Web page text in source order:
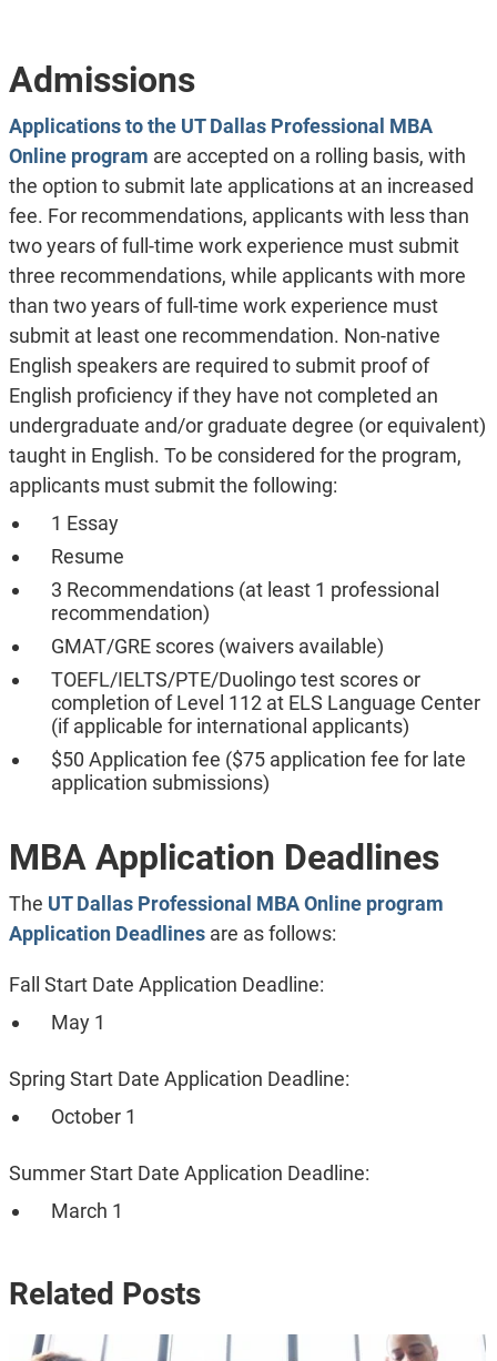
Admissions
Applications to the UT Dallas Professional MBA
Online program are accepted on a rolling basis, with
the option to submit late applications at an increased
fee. For recommendations, applicants with less than
two years of full-time work experience must submit
three recommendations, while applicants with more
than two years of full-time work experience must
submit at least one recommendation. Non-native
English speakers are required to submit proof of
English proficiency if they have not completed an
undergraduate and/or graduate degree (or equivalent)
taught in English. To be considered for the program,
applicants must submit the following:
1 Essay
Resume
3 Recommendations (at least 1 professional
recommendation)
GMAT/GRE scores (waivers available)
TOEFL/IELTS/PTE/Duolingo test scores or
completion of Level 112 at ELS Language Center
(if applicable for international applicants)
$50 Application fee ($75 application fee for late
application submissions)
MBA Application Deadlines
The UT Dallas Professional MBA Online program
Application Deadlinesare as follows:
Fall Start Date Application Deadline:
May 1
Spring Start Date Application Deadline:
October 1
Summer Start Date Application Deadline:
March 1
Related Posts